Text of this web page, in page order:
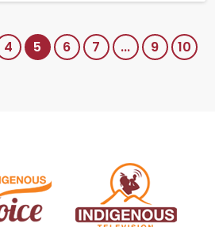
4 5 6 7 ... 9 10